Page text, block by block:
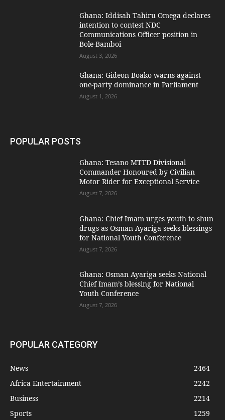
Ghana: Iddisah Tahiru Omega declares
intention to contest NDC
Communications Officer position in
Bole-Bamboi
August 3, 2026
Ghana: Gideon Boako warns against
one-party dominance in Parliament
August 1, 2026
POPULAR POSTS
Ghana: Tesano MTTD Divisional
Commander Honoured by Civilian
Motor Rider for Exceptional Service
August 7, 2026
Ghana: Chief Imam urges youth to shun
drugs as Osman Ayariga seeks blessings
for National Youth Conference
August 7, 2026
Ghana: Osman Ayariga seeks National
Chief Imam’s blessing for National
Youth Conference
August 7, 2026
POPULAR CATEGORY
News
2464
Africa Entertainment
2242
Business
2214
Sports
1259